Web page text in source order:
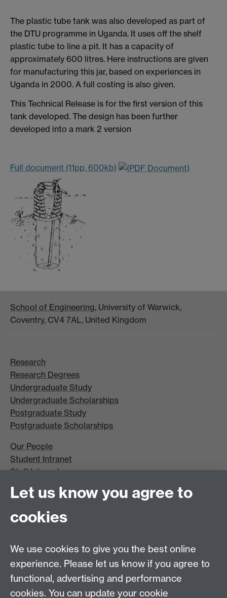
The plastic tube tank was also developed as part of
the DTU programme in Uganda. It uses off the shelf
plastic tube to line a pit. It has a capacity of
approximately 600 litres. Here instructions are given
for manufacturing this jar, based on experiences in
Uganda in 2000. A full costing is also given.
This Technical Release is for the first version of this
tank developed. The design has been further
developed into a mark 2 version
Full document (11pp, 600kb)
School of Engineering, University of Warwick,
Coventry, CV4 7AL, United Kingdom
Research
Research Degrees
Undergraduate Study
Undergraduate Scholarships
Postgraduate Study
Postgraduate Scholarships
Our People
Student Intranet
Staff Intranet
Site A-Z
Open Days
Let us know you agree to
cookies
We use cookies to give you the best online
experience. Please let us know if you agree to
functional, advertising and performance
cookies. You can update your cookie